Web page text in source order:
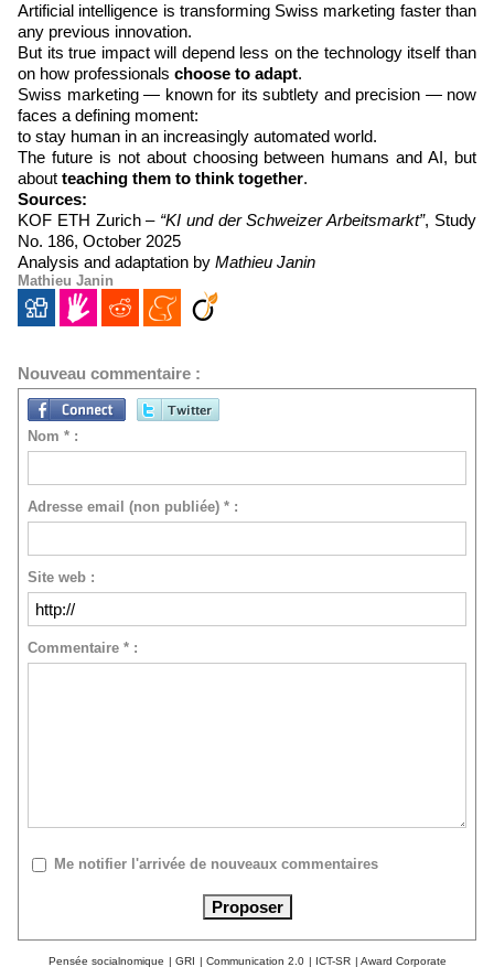
Artificial intelligence is transforming Swiss marketing faster than
any previous innovation.
But its true impact will depend less on the technology itself than
on how professionals choose to adapt.
Swiss marketing — known for its subtlety and precision — now
faces a defining moment:
to stay human in an increasingly automated world.
The future is not about choosing between humans and AI, but
about teaching them to think together.
Sources:
KOF ETH Zurich – “KI und der Schweizer Arbeitsmarkt”, Study
No. 186, October 2025
Analysis and adaptation by Mathieu Janin
Mathieu Janin
Nouveau commentaire :
Nom * :
Adresse email (non publiée) * :
Site web :
Commentaire * :
Me notifier l'arrivée de nouveaux commentaires
Pensée socialnomique | GRI | Communication 2.0 | ICT-SR | Award Corporate